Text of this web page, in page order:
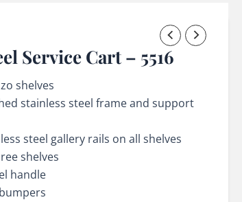
Service Cart – 5516
shelves
stainless steel frame and support
steel gallery rails on all shelves
shelves
handle